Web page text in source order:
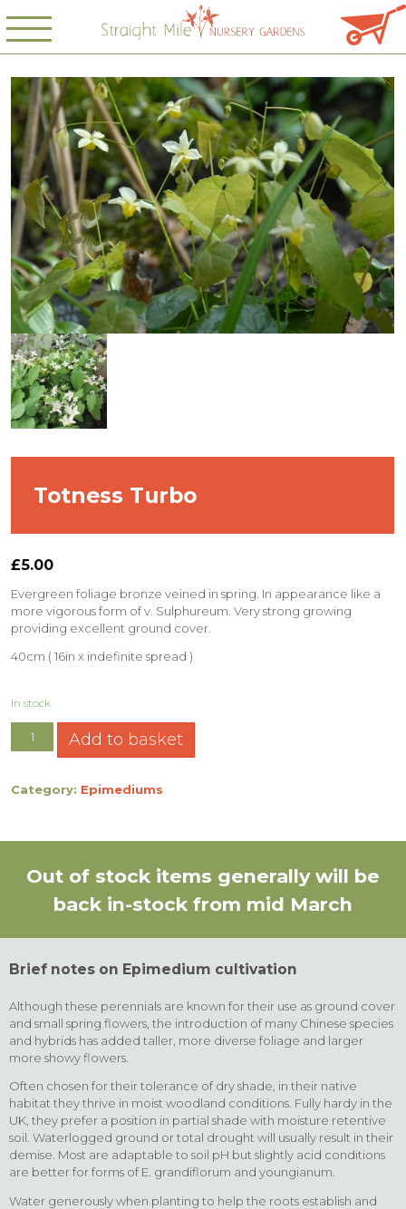
Totness Turbo
£5.00
Evergreen foliage bronze veined in spring. In appearance like a
more vigorous form of v. Sulphureum. Very strong growing
providing excellent ground cover.
40cm ( 16in x indefinite spread )
In stock
Add to basket
Category: Epimediums
Out of stock items generally will be
back in-stock from mid March
Brief notes on Epimedium cultivation
Although these perennials are known for their use as ground cover
and small spring flowers, the introduction of many Chinese species
and hybrids has added taller, more diverse foliage and larger
more showy flowers.
Often chosen for their tolerance of dry shade, in their native
habitat they thrive in moist woodland conditions. Fully hardy in the
UK, they prefer a position in partial shade with moisture retentive
soil. Waterlogged ground or total drought will usually result in their
demise. Most are adaptable to soil pH but slightly acid conditions
are better for forms of E. grandiflorum and youngianum.
Water generously when planting to help the roots establish and